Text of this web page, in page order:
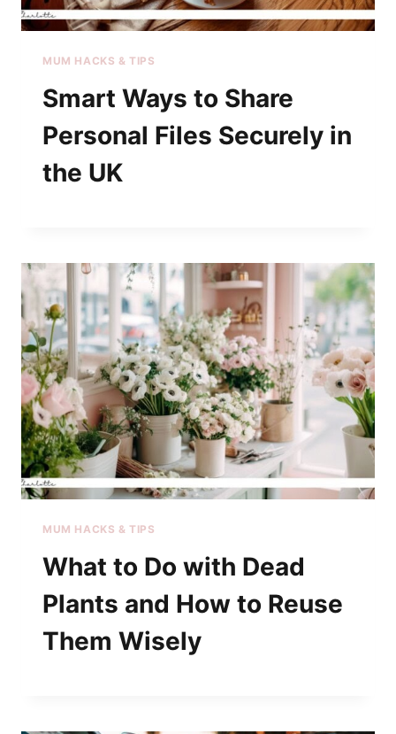
MUM HACKS & TIPS
Smart Ways to Share
Personal Files Securely in
the UK
MUM HACKS & TIPS
What to Do with Dead
Plants and How to Reuse
Them Wisely